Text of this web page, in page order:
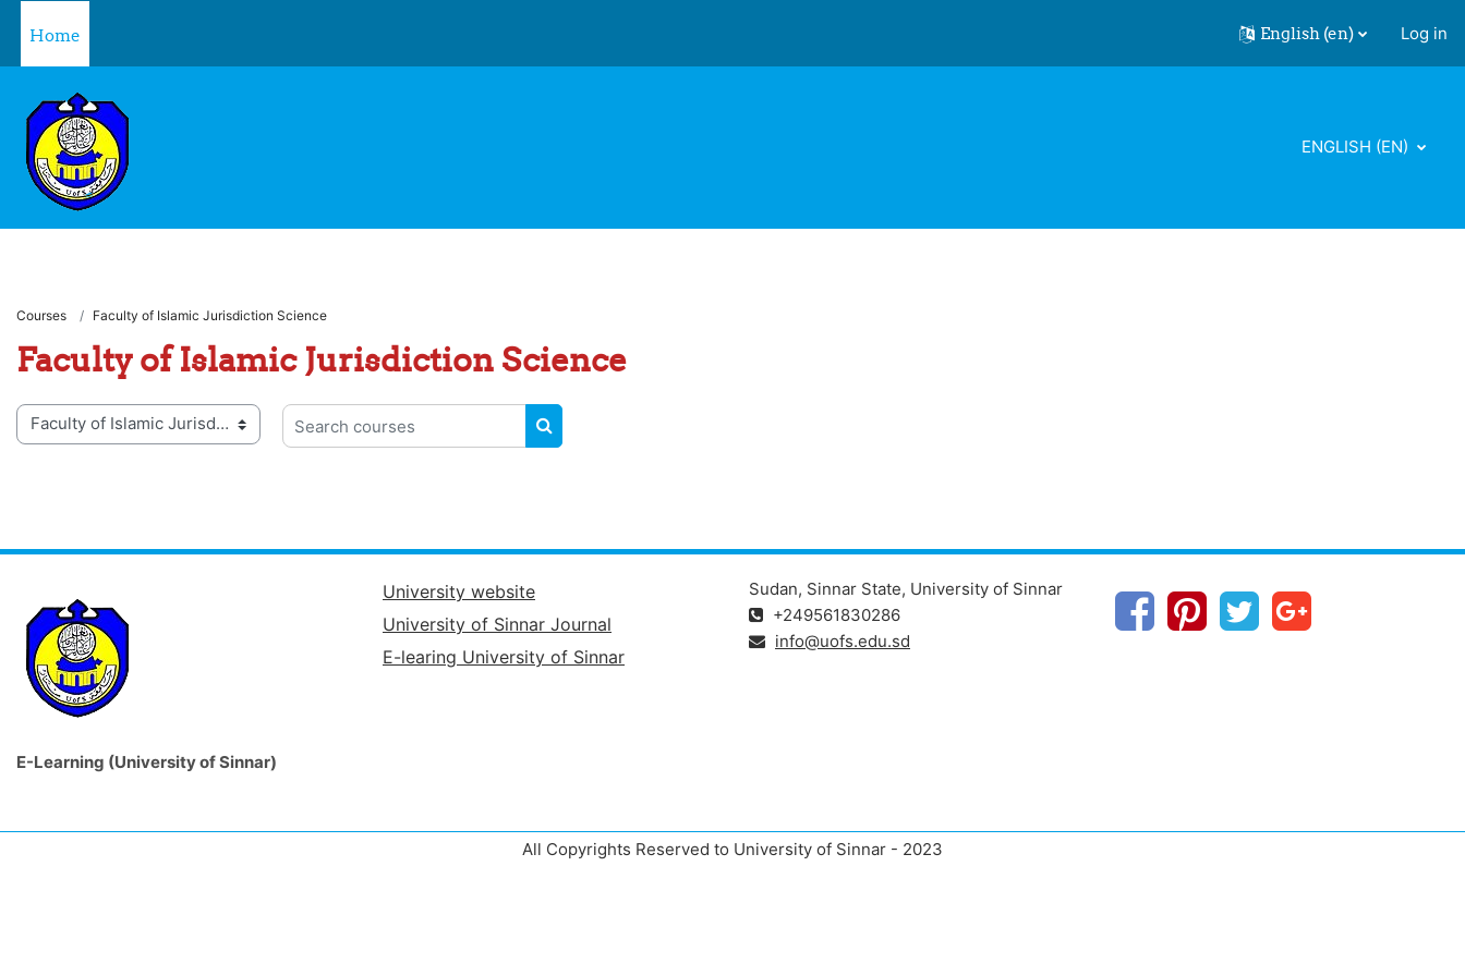
Home
English ‎(en)‎ Log in
ENGLISH ‎(EN)‎
Courses Faculty of Islamic Jurisdiction Science
Faculty of Islamic Jurisdiction Science
categories
Search courses
SEARCH COURSES
E-Learning (University of Sinnar)
University website
University of Sinnar Journal
E-learing University of Sinnar
Sudan, Sinnar State, University of Sinnar
+249561830286
info@uofs.edu.sd
All Copyrights Reserved to University of Sinnar - 2023